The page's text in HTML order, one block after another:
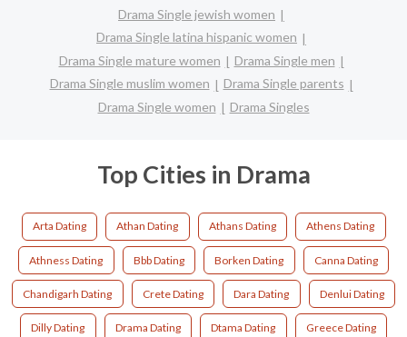
Drama Single jewish women
Drama Single latina hispanic women
Drama Single mature women
Drama Single men
Drama Single muslim women
Drama Single parents
Drama Single women
Drama Singles
Top Cities in Drama
Arta Dating Athan Dating Athans Dating Athens Dating
Athness Dating Bbb Dating Borken Dating Canna Dating
Chandigarh Dating Crete Dating Dara Dating Denlui Dating
Dilly Dating Drama Dating Dtama Dating Greece Dating